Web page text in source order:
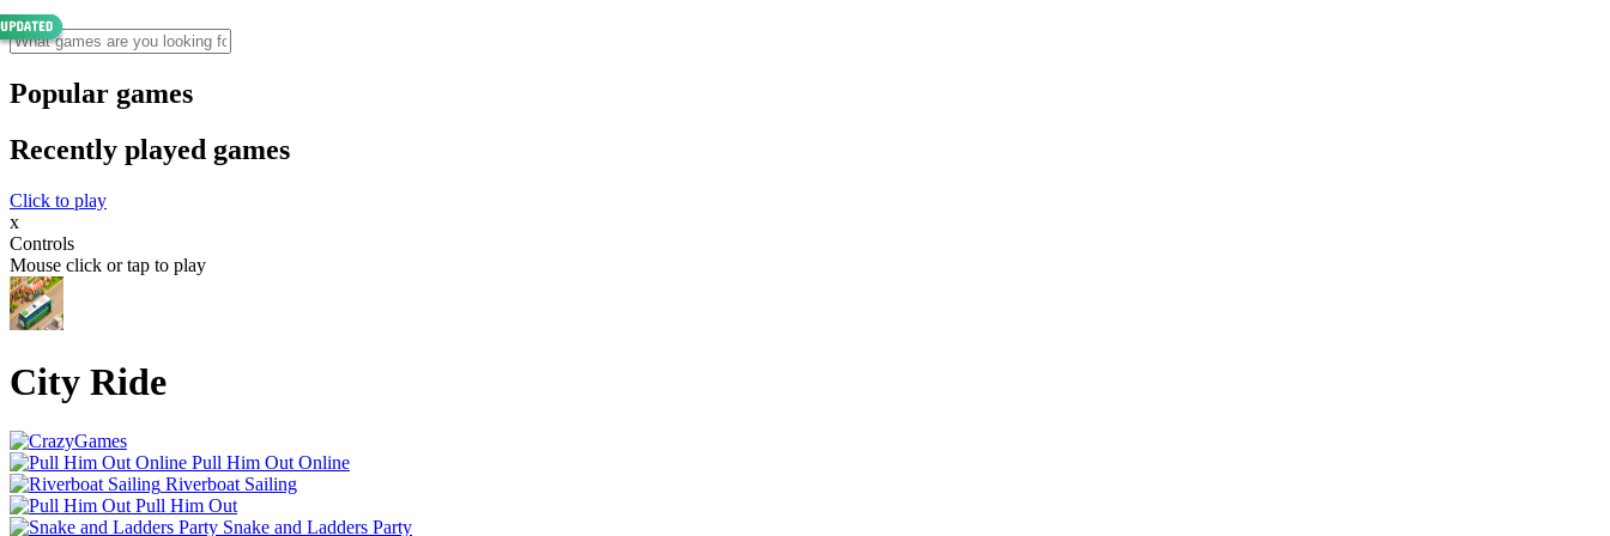
Popular games
Recently played games
Click to play
x
Controls
Mouse click or tap to play
City Ride
Pull Him Out Online
Riverboat Sailing
Pull Him Out
Snake and Ladders Party